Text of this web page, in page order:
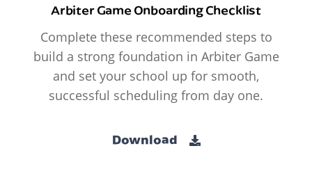
Arbiter Game Onboarding Checklist
Complete these recommended steps to
build a strong foundation in Arbiter Game
and set your school up for smooth,
successful scheduling from day one.
Download